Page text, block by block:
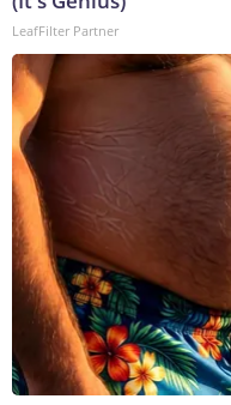
LeafFilter Partner